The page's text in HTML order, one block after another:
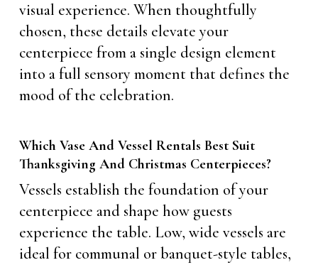
visual experience. When thoughtfully
chosen, these details elevate your
centerpiece from a single design element
into a full sensory moment that defines the
mood of the celebration.
Which Vase And Vessel Rentals Best Suit
Thanksgiving And Christmas Centerpieces?
Vessels establish the foundation of your
centerpiece and shape how guests
experience the table. Low, wide vessels are
ideal for communal or banquet-style tables,